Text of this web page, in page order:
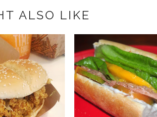
ALSO LIKE